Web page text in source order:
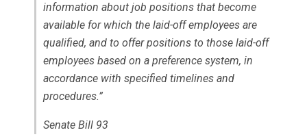
information about job positions that become
available for which the laid-off employees are
qualified, and to offer positions to those laid-off
employees based on a preference system, in
accordance with specified timelines and
procedures.”
Senate Bill 93